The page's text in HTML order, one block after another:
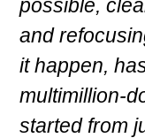
possible,
and
it happen,
multimillion-
started from